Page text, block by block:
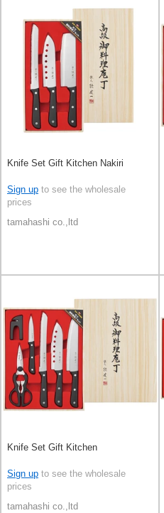
Knife Set Gift Kitchen Nakiri
Sign up to see the wholesale
prices
tamahashi co.,ltd
Knife Set Gift Kitchen
Sign up to see the wholesale
prices
tamahashi co.,ltd